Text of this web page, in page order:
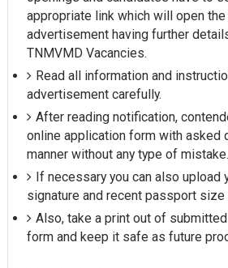
appropriate link which will open
advertisement having further
TNMVMD Vacancies.
Read all information and
advertisement carefully.
After reading notification,
online application form with asked
manner without any type of mistake.
If necessary you can also upload
signature and recent passport size
Also, take a print out of
form and keep it safe as future